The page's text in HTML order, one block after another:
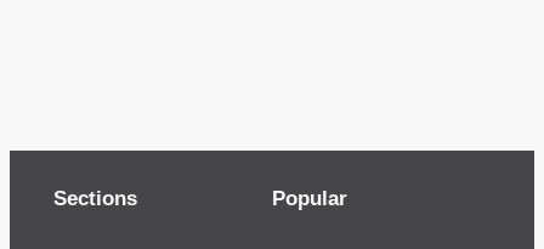
Sections Popular